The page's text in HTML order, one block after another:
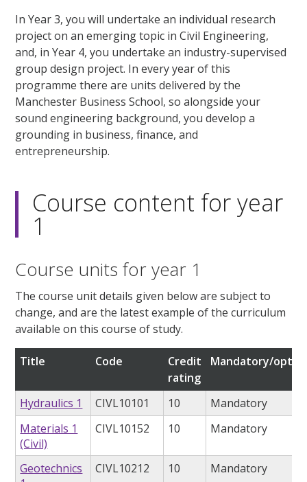
In Year 3, you will undertake an individual research
project on an emerging topic in Civil Engineering,
and, in Year 4, you undertake an industry-supervised
group design project. In every year of this
programme there are units delivered by the
Manchester Business School, so alongside your
sound engineering background, you develop a
grounding in business, finance, and
entrepreneurship.
Course content for year
1
Course units for year 1
The course unit details given below are subject to
change, and are the latest example of the curriculum
available on this course of study.
Title Code
Credit
rating
Mandatory/
Hydraulics 1 CIVL10101 10
Mandatory
Materials 1
(Civil)
CIVL10152 10 Mandatory
Geotechnics
CIVL10212 10 Mandatory